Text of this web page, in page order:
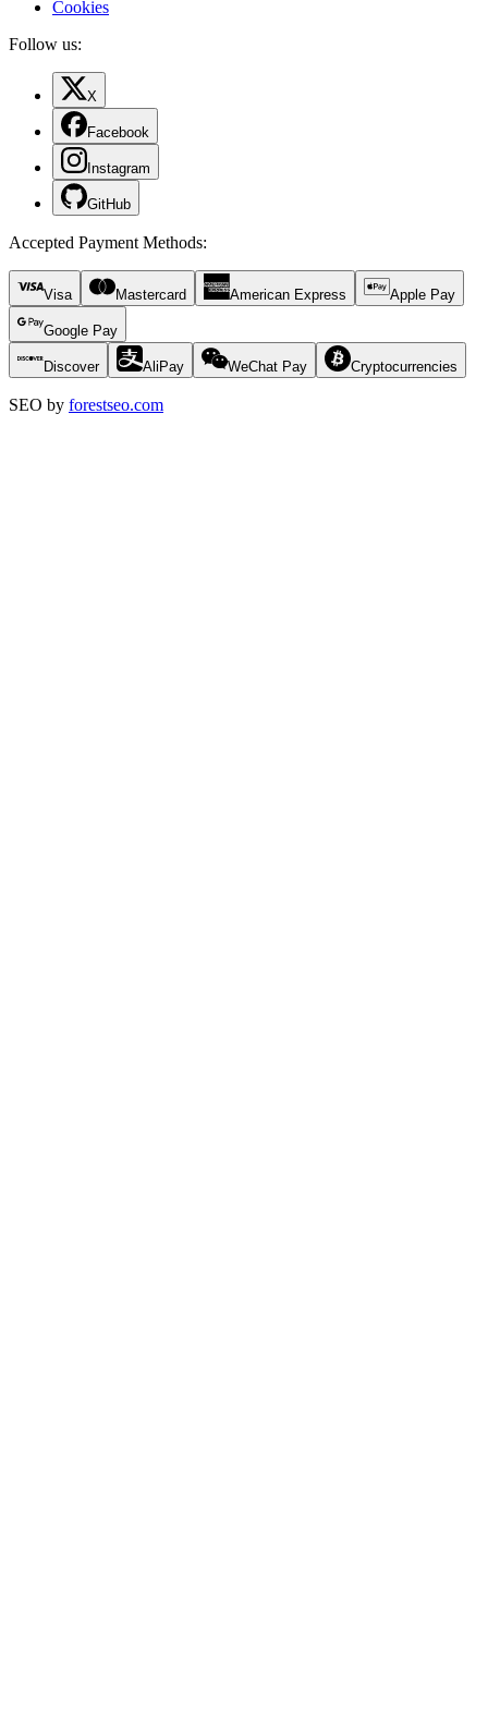
Cookies
Follow us:
X
Facebook
Instagram
GitHub
Accepted Payment Methods:
Visa Mastercard American Express Apple Pay
Google Pay
Discover AliPay WeChat Pay Cryptocurrencies
SEO by forestseo.com